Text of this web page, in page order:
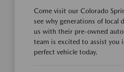
Come visit our Colorado
see why generations of local
us with their pre-owned
team is excited to assist you
perfect vehicle today.